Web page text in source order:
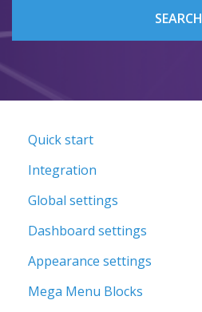
SEARCH
Quick start
Integration
Global settings
Dashboard settings
Appearance settings
Mega Menu Blocks